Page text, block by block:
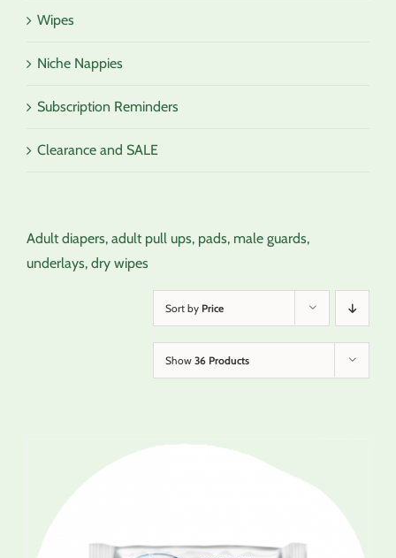
Adult diapers, adult pull ups, pads, male guards,
underlays, dry wipes
Sort by Price
Show 36 Products
Wipes
Niche Nappies
Subscription Reminders
Clearance and SALE